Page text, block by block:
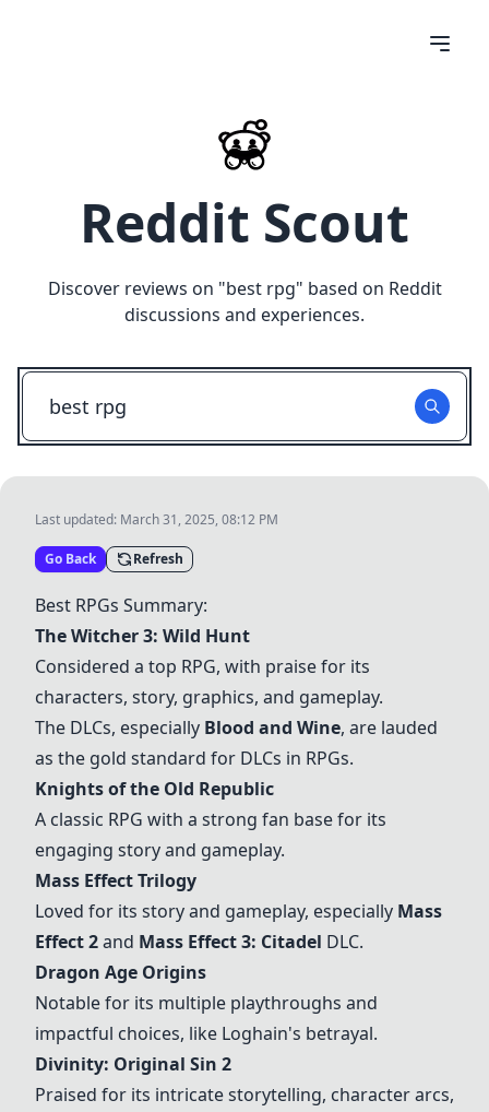
Reddit Scout
Discover reviews on "best rpg" based on Reddit
discussions and experiences.
Last updated: March 31, 2025, 08:12 PM
Go Back Refresh
Best RPGs Summary:
The Witcher 3: Wild Hunt
Considered a top RPG, with praise for its
characters, story, graphics, and gameplay.
The DLCs, especially Blood and Wine, are lauded
as the gold standard for DLCs in RPGs.
Knights of the Old Republic
A classic RPG with a strong fan base for its
engaging story and gameplay.
Mass Effect Trilogy
Loved for its story and gameplay, especially Mass
Effect 2and Mass Effect 3: Citadel DLC.
Dragon Age Origins
Notable for its multiple playthroughs and
impactful choices, like Loghain's betrayal.
Divinity: Original Sin 2
Praised for its intricate storytelling, character arcs,